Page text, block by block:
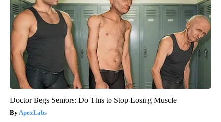
Doctor Begs Seniors: Do This to Stop Losing Muscle
ApexLabs